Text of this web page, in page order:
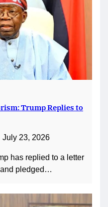
Trump Replies to
July 23, 2026
has replied to a letter
pledged…